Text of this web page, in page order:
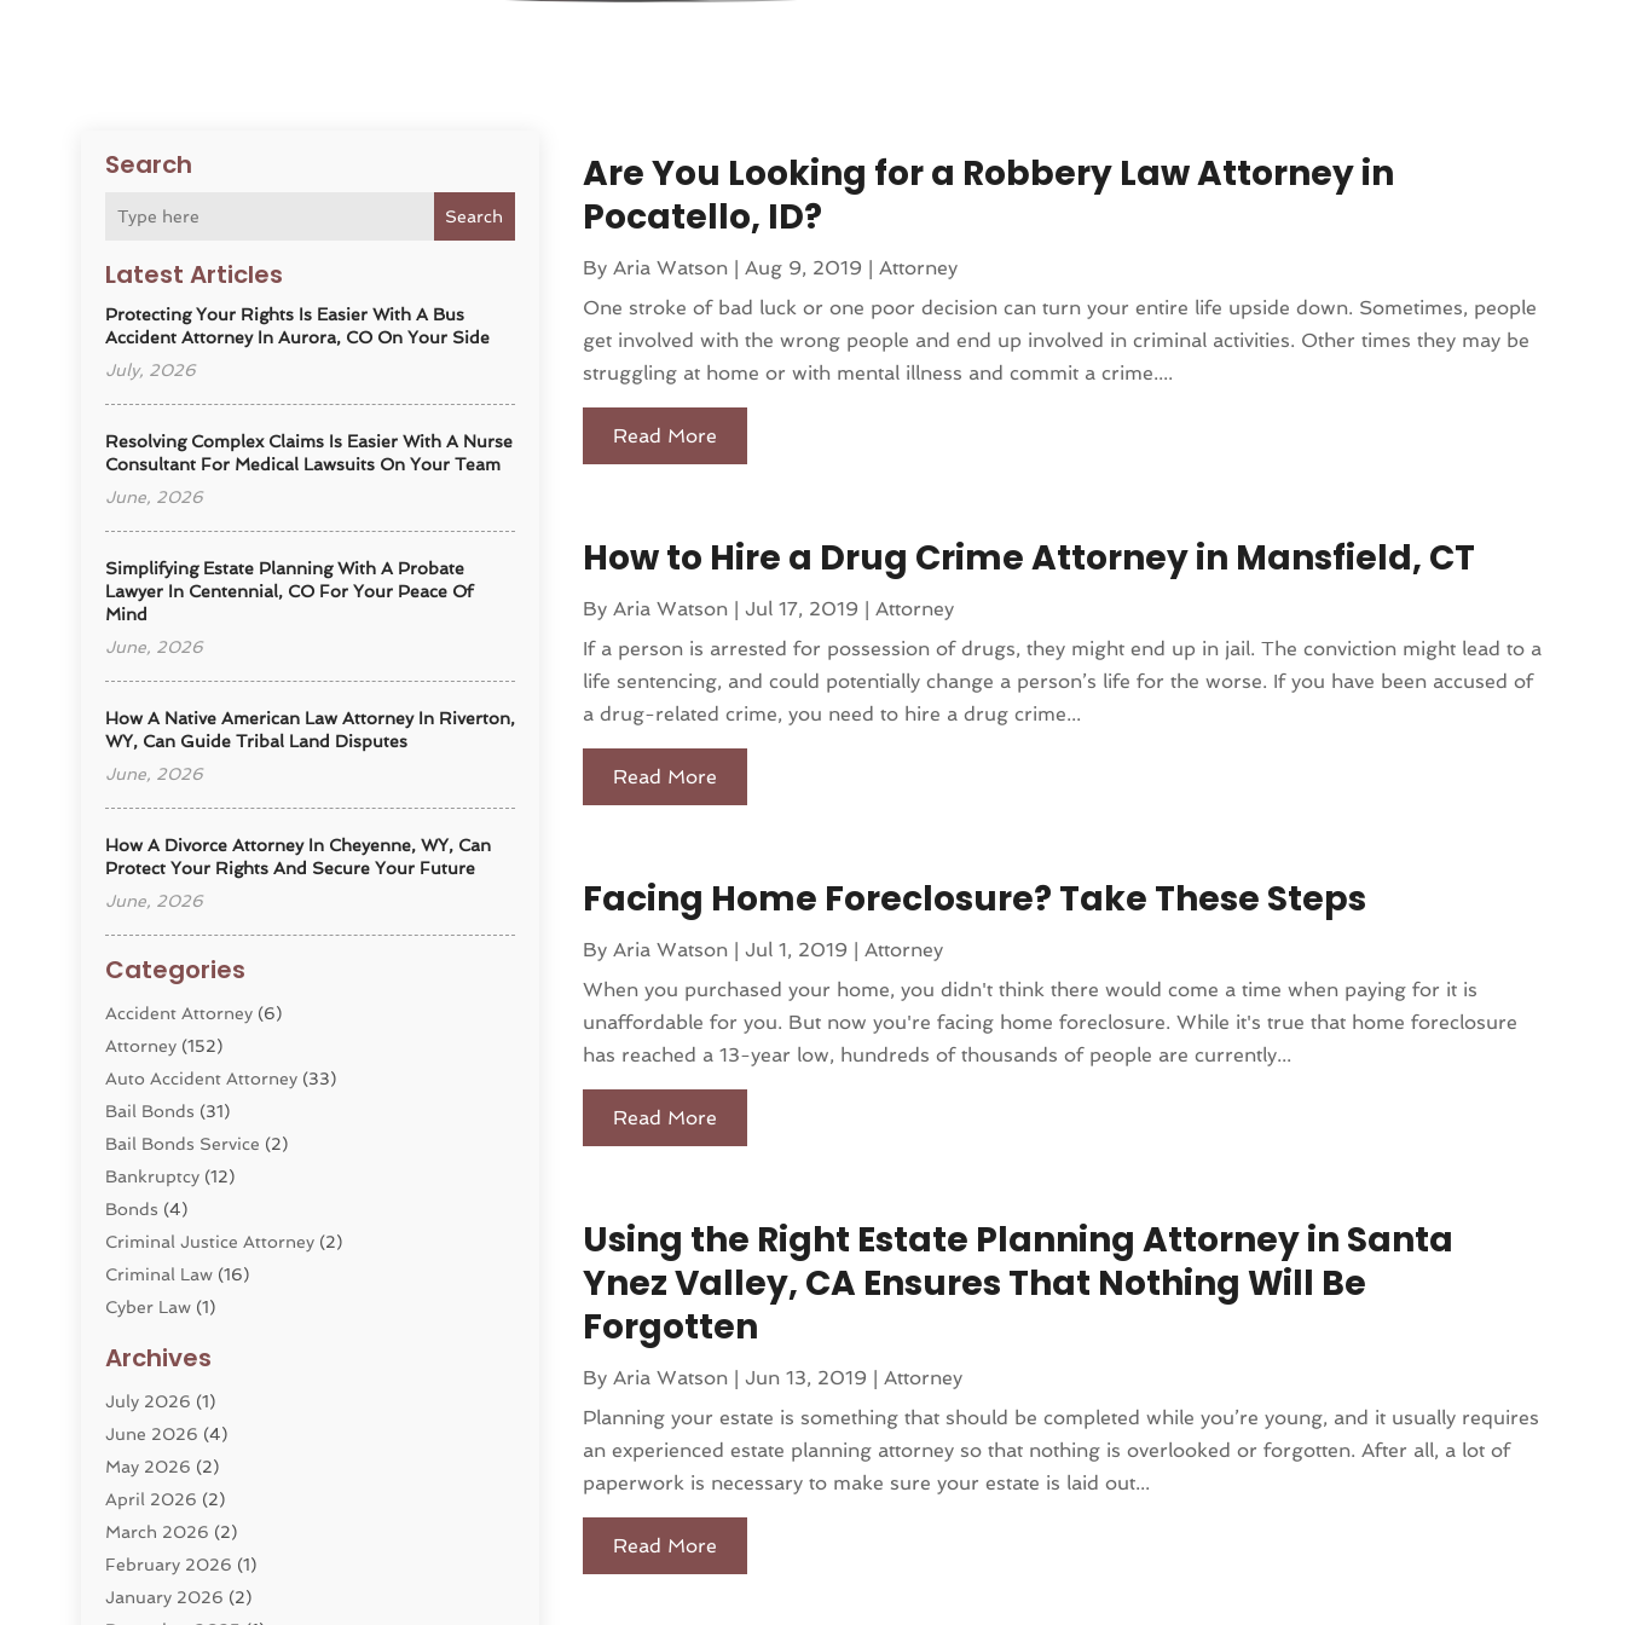
Search
Search
Latest Articles
Protecting Your Rights Is Easier With A Bus
Accident Attorney In Aurora, CO On Your Side
July, 2026
Resolving Complex Claims Is Easier With A Nurse
Consultant For Medical Lawsuits On Your Team
June, 2026
Simplifying Estate Planning With A Probate
Lawyer In Centennial, CO For Your Peace Of
Mind
June, 2026
How A Native American Law Attorney In Riverton,
WY, Can Guide Tribal Land Disputes
June, 2026
How A Divorce Attorney In Cheyenne, WY, Can
Protect Your Rights And Secure Your Future
June, 2026
Categories
Accident Attorney (6)
Attorney (152)
Auto Accident Attorney (33)
Bail Bonds (31)
Bail Bonds Service (2)
Bankruptcy (12)
Bonds (4)
Criminal Justice Attorney (2)
Criminal Law (16)
Cyber Law (1)
Divorce Service
Dui Law Attorneys
DWI Lawyers(4)
Employment Law
Estate Planning Attorney
Family Law(22)
General(81)
Injury Attorney (6)
Archives
July 2026 (1)
June 2026 (4)
May 2026 (2)
April 2026 (2)
March 2026 (2)
February 2026 (1)
January 2026 (2)
Are You Looking for a Robbery Law Attorney in
Pocatello, ID?
ByAria Watson |Aug 9, 2019 |Attorney
One stroke of bad luck or one poor decision can turn your entire life upside down. Sometimes, people
get involved with the wrong people and end up involved in criminal activities. Other times they may be
struggling at home or with mental illness and commit a crime....
Read More
How to Hire a Drug Crime Attorney in Mansfield, CT
ByAria Watson |Jul 17, 2019 |Attorney
If a person is arrested for possession of drugs, they might end up in jail. The conviction might lead to a
life sentencing, and could potentially change a person’s life for the worse. If you have been accused of
a drug-related crime, you need to hire a drug crime...
Read More
Facing Home Foreclosure? Take These Steps
ByAria Watson |Jul 1, 2019 |Attorney
When you purchased your home, you didn't think there would come a time when paying for it is
unaffordable for you. But now you're facing home foreclosure. While it's true that home foreclosure
has reached a 13-year low, hundreds of thousands of people are currently...
Read More
Using the Right Estate Planning Attorney in Santa
Ynez Valley, CA Ensures That Nothing Will Be
Forgotten
ByAria Watson |Jun 13, 2019 |Attorney
Planning your estate is something that should be completed while you’re young, and it usually requires
an experienced estate planning attorney so that nothing is overlooked or forgotten. After all, a lot of
paperwork is necessary to make sure your estate is laid out...
Read More